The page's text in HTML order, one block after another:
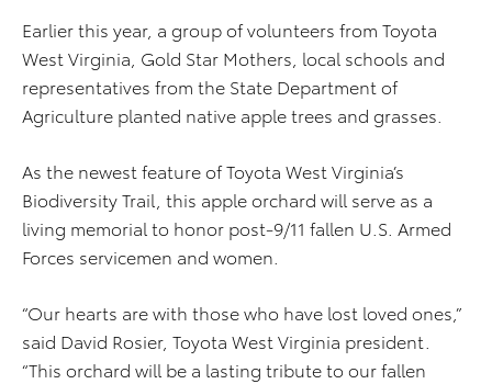
Earlier this year, a group of volunteers from Toyota
West Virginia, Gold Star Mothers, local schools and
representatives from the State Department of
Agriculture planted native apple trees and grasses.
As the newest feature of Toyota West Virginia’s
Biodiversity Trail, this apple orchard will serve as a
living memorial to honor post-9/11 fallen U.S. Armed
Forces servicemen and women.
“Our hearts are with those who have lost loved ones,”
said David Rosier, Toyota West Virginia president.
“This orchard will be a lasting tribute to our fallen